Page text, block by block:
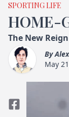
SPORTING LIFE
HOME-
The New
By
May